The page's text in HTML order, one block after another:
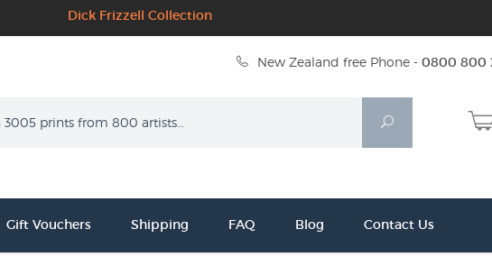
Dick Frizzell Collection
New Zealand free Phone - 0800 800
Search
Gift Vouchers Shipping FAQ Blog Contact Us